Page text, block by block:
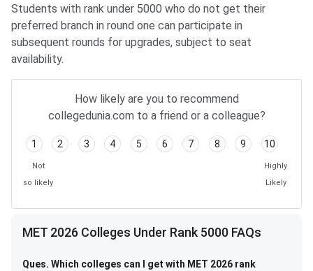
Students with rank under 5000 who do not get their
preferred branch in round one can participate in
subsequent rounds for upgrades, subject to seat
availability.
How likely are you to recommend
collegedunia.com to a friend or a colleague?
1 2 3 4 5 6 7 8 9 10
Not
so likely
Highly
Likely
MET 2026 Colleges Under Rank 5000 FAQs
Ques. Which colleges can I get with MET 2026 rank